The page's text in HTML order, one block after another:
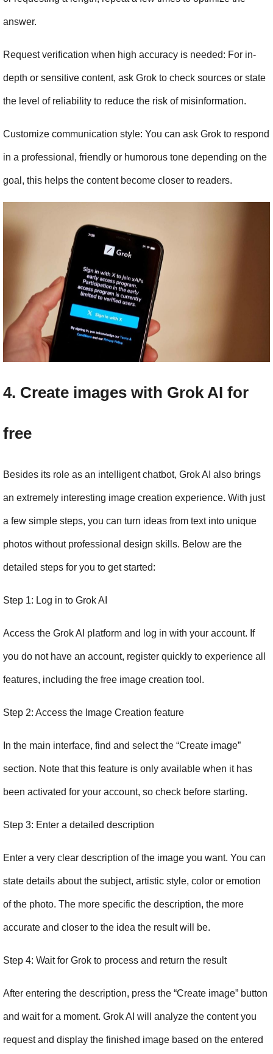
answer.
Request verification when high accuracy is needed: For in-
depth or sensitive content, ask Grok to check sources or state
the level of reliability to reduce the risk of misinformation.
Customize communication style: You can ask Grok to respond
in a professional, friendly or humorous tone depending on the
goal, this helps the content become closer to readers.
4. Create images with Grok AI for
free
Besides its role as an intelligent chatbot, Grok AI also brings
an extremely interesting image creation experience. With just
a few simple steps, you can turn ideas from text into unique
photos without professional design skills. Below are the
detailed steps for you to get started:
Step 1: Log in to Grok AI
Access the Grok AI platform and log in with your account. If
you do not have an account, register quickly to experience all
features, including the free image creation tool.
Step 2: Access the Image Creation feature
In the main interface, find and select the “Create image”
section. Note that this feature is only available when it has
been activated for your account, so check before starting.
Step 3: Enter a detailed description
Enter a very clear description of the image you want. You can
state details about the subject, artistic style, color or emotion
of the photo. The more specific the description, the more
accurate and closer to the idea the result will be.
Step 4: Wait for Grok to process and return the result
After entering the description, press the “Create image” button
and wait for a moment. Grok AI will analyze the content you
request and display the finished image based on the entered